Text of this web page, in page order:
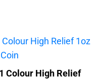
Colour High Relief